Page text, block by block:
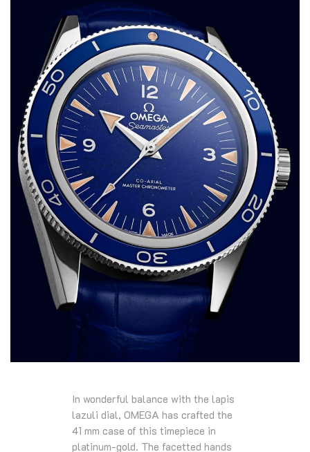
In wonderful balance with the lapis
lazuli dial, OMEGA has crafted the
41 mm case of this timepiece in
platinum-gold. The facetted hands